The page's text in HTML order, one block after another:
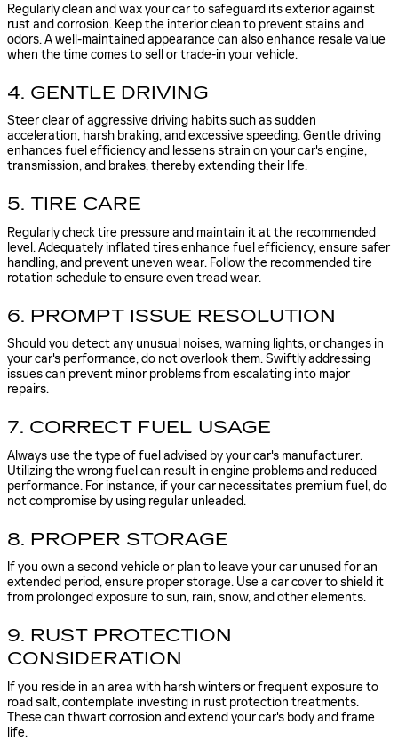
Regularly clean and wax your car to safeguard its exterior against
rust and corrosion. Keep the interior clean to prevent stains and
odors. A well-maintained appearance can also enhance resale value
when the time comes to sell or trade-in your vehicle.
4. GENTLE DRIVING
Steer clear of aggressive driving habits such as sudden
acceleration, harsh braking, and excessive speeding. Gentle driving
enhances fuel efficiency and lessens strain on your car's engine,
transmission, and brakes, thereby extending their life.
5. TIRE CARE
Regularly check tire pressure and maintain it at the recommended
level. Adequately inflated tires enhance fuel efficiency, ensure safer
handling, and prevent uneven wear. Follow the recommended tire
rotation schedule to ensure even tread wear.
6. PROMPT ISSUE RESOLUTION
Should you detect any unusual noises, warning lights, or changes in
your car's performance, do not overlook them. Swiftly addressing
issues can prevent minor problems from escalating into major
repairs.
7. CORRECT FUEL USAGE
Always use the type of fuel advised by your car's manufacturer.
Utilizing the wrong fuel can result in engine problems and reduced
performance. For instance, if your car necessitates premium fuel, do
not compromise by using regular unleaded.
8. PROPER STORAGE
If you own a second vehicle or plan to leave your car unused for an
extended period, ensure proper storage. Use a car cover to shield it
from prolonged exposure to sun, rain, snow, and other elements.
9. RUST PROTECTION
CONSIDERATION
If you reside in an area with harsh winters or frequent exposure to
road salt, contemplate investing in rust protection treatments.
These can thwart corrosion and extend your car's body and frame
life.